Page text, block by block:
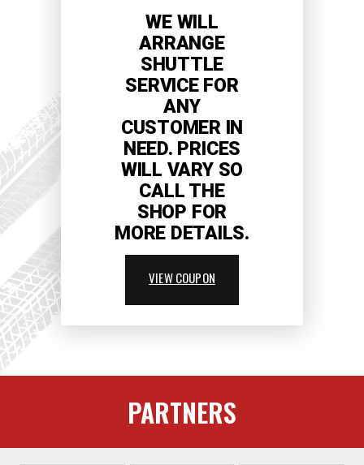
WE WILL
ARRANGE
SHUTTLE
SERVICE FOR
ANY
CUSTOMER IN
NEED. PRICES
WILL VARY SO
CALL THE
SHOP FOR
MORE DETAILS.
VIEW COUPON
PARTNERS